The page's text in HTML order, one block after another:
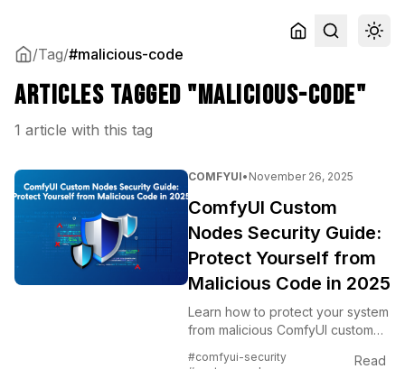
/Tag/#malicious-code
Articles tagged "malicious-code"
1 article with this tag
COMFYUI• November 26, 2025
ComfyUI Custom
Nodes Security Guide:
Protect Yourself from
Malicious Code in 2025
Learn how to protect your system
from malicious ComfyUI custom
incidents. Essential safety
#comfyui-security
Read